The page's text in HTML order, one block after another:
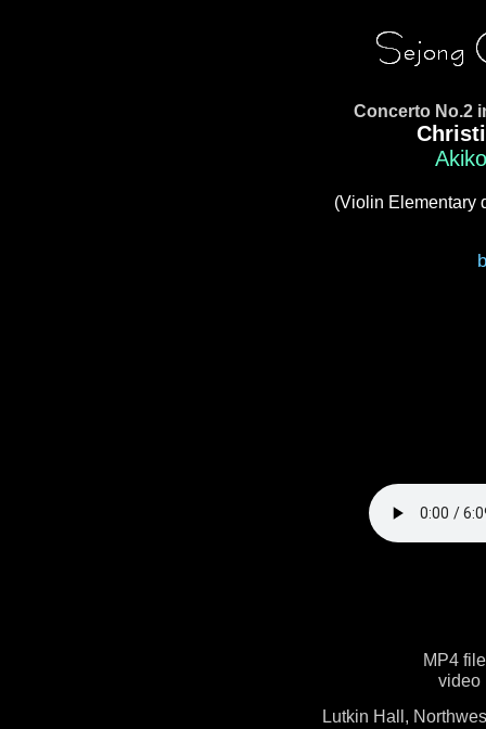
Concerto No.2
(Violin Elementary
MP4
video
Lutkin Hall,